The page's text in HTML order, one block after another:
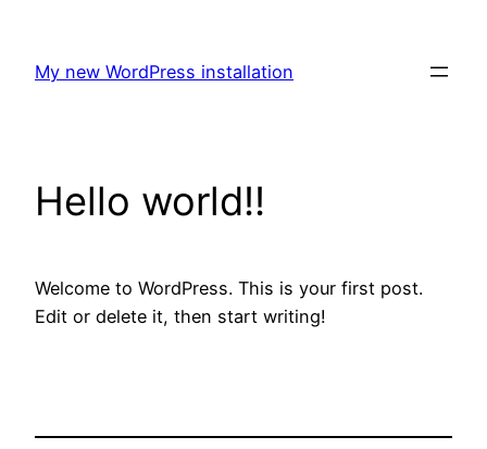
content
My new WordPress installation
Hello world!!
Welcome to WordPress. This is your first post.
Edit or delete it, then start writing!